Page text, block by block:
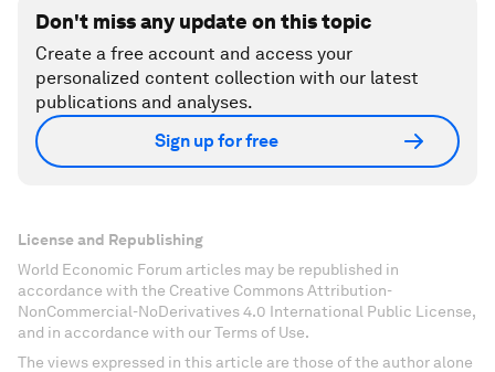
Don't miss any update on this topic
Create a free account and access your
personalized content collection with our latest
publications and analyses.
Sign up for free
License and Republishing
World Economic Forum articles may be republished in
accordance with the Creative Commons Attribution-
NonCommercial-NoDerivatives 4.0 International Public License,
and in accordance with our Terms of Use.
The views expressed in this article are those of the author alone